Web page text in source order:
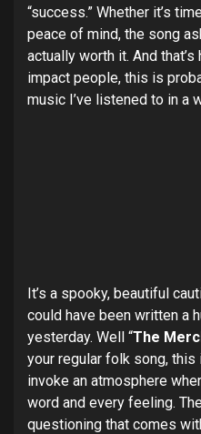
“success.” Whether it’s
peace of mind, the song
actually worth it. And
impact people, this is
music I’ve listened to in a
It’s a spooky, beautiful
could have been written a
yesterday. Well “The
your regular folk song,
invoke an atmosphere
word and every feeling.
questioning that comes